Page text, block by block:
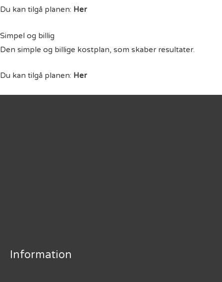
Du kan tilgå planen: Her
Simpel og billig
Den simple og billige kostplan, som skaber resultater.
Du kan tilgå planen: Her
Information